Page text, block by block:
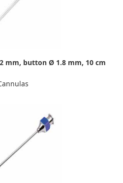
mm, button Ø 1.8 mm, 10 cm